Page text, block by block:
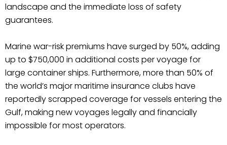
landscape and the immediate loss of safety
guarantees.
Marine war-risk premiums have surged by 50%, adding
up to $750,000 in additional costs per voyage for
large container ships. Furthermore, more than 50% of
the world’s major maritime insurance clubs have
reportedly scrapped coverage for vessels entering the
Gulf, making new voyages legally and financially
impossible for most operators.